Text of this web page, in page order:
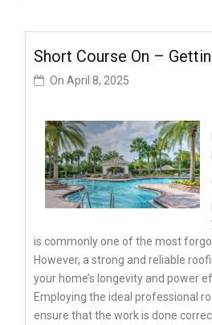
Short Course
On April 8, 2025
is commonly one of the most
However, a strong and reliable
your home’s longevity and power
Employing the ideal professional
ensure that the work is done